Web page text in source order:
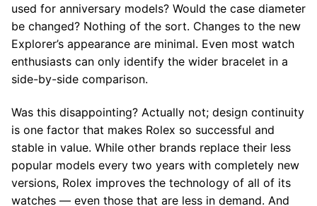
used for anniversary models? Would the case diameter
be changed? Nothing of the sort. Changes to the new
Explorer’s appearance are minimal. Even most watch
enthusiasts can only identify the wider bracelet in a
side-by-side comparison.
Was this disappointing? Actually not; design continuity
is one factor that makes Rolex so successful and
stable in value. While other brands replace their less
popular models every two years with completely new
versions, Rolex improves the technology of all of its
watches — even those that are less in demand. And